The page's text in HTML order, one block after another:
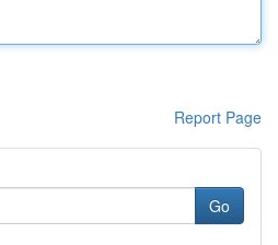
Report Page
Go